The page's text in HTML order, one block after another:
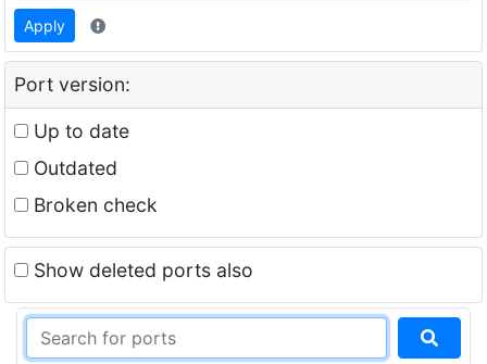
Apply
Port version:
Up to date
Outdated
Broken check
Show deleted ports also